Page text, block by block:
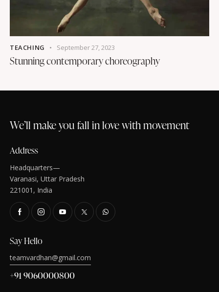
TEACHING September 27, 2023
Stunning contemporary choreography
We’ll make you fall in love with movement
Address
Headquarters—
Varanasi, Uttar Pradesh
221001, India
Say Hello
teamvardhan@gmail.com
+91 9060000800